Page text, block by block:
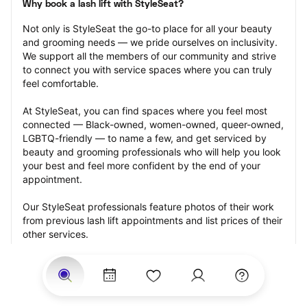
Why book a lash lift with StyleSeat?
Not only is StyleSeat the go-to place for all your beauty
and grooming needs — we pride ourselves on inclusivity.
We support all the members of our community and strive
to connect you with service spaces where you can truly
feel comfortable.
At StyleSeat, you can find spaces where you feel most
connected — Black-owned, women-owned, queer-owned,
LGBTQ-friendly — to name a few, and get serviced by
beauty and grooming professionals who will help you look
your best and feel more confident by the end of your
appointment.
Our StyleSeat professionals feature photos of their work
from previous lash lift appointments and list prices of their
other services.
Many offer same-day, last minute, and walk-in
appointments and easy payment options, including